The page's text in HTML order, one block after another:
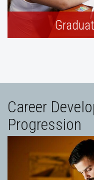
Career
Progression